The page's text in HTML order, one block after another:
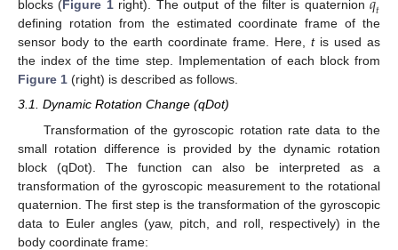
blocks (Figure 1right). The output of the filter is quaternion 𝑡
defining rotation from the estimated coordinate frame of the
sensor body to the earth coordinate frame. Here, tis used as
the index of the time step. Implementation of each block from
Figure 1 (right) is described as follows.
3.1. Dynamic Rotation Change (qDot)
Transformation of the gyroscopic rotation rate data to the
small rotation difference is provided by the dynamic rotation
block (qDot). The function can also be interpreted as a
transformation of the gyroscopic measurement to the rotational
quaternion. The first step is the transformation of the gyroscopic
data to Euler angles (yaw, pitch, and roll, respectively) in the
body coordinate frame: